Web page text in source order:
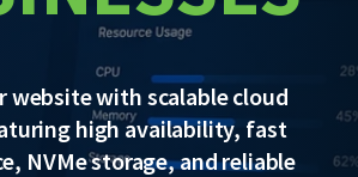
website with scalable cloud
high availability, fast
NVMe storage, and reliable